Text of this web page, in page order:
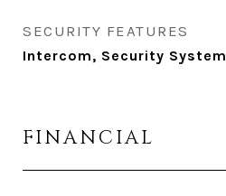
SECURITY FEATURES
Intercom, Security System
FINANCIAL